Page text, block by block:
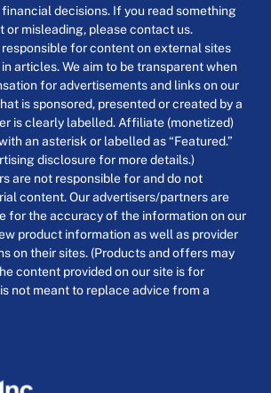
decisions. If you read something
or misleading, please contact us.
responsible for content on external sites
articles. We aim to be transparent when
for advertisements and links on our
is sponsored, presented or created by a
is clearly labelled. Affiliate (monetized)
an asterisk or labelled as “Featured.”
disclosure for more details.)
are not responsible for and do not
content. Our advertisers/partners are
for the accuracy of the information on our
product information as well as provider
on their sites. (Products and offers may
content provided on our site is for
not meant to replace advice from a